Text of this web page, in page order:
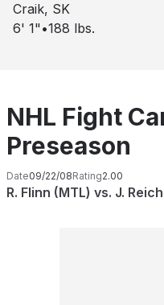
Craik, SK
6' 1" •188 lbs.
NHL Fight
Preseason
Date09/22/08Rating2.00
R. Flinn (MTL) vs. J.